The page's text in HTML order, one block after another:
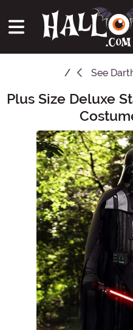
See
Main Content
Plus Size Deluxe